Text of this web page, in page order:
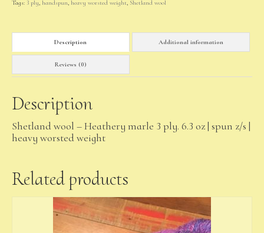
Tags: 3 ply, handspun, heavy worsted weight, Shetland wool
Description Additional information
Reviews (0)
Description
Shetland wool – Heathery marle 3 ply. 6.3 oz | spun z/s |
heavy worsted weight
Related products